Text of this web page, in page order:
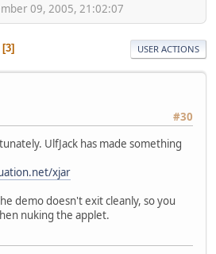
09, 2005, 21:02:07
3 USER ACTIONS
#30
UlfJack has made something
xjar
demo doesn't exit cleanly, so you
nuking the applet.